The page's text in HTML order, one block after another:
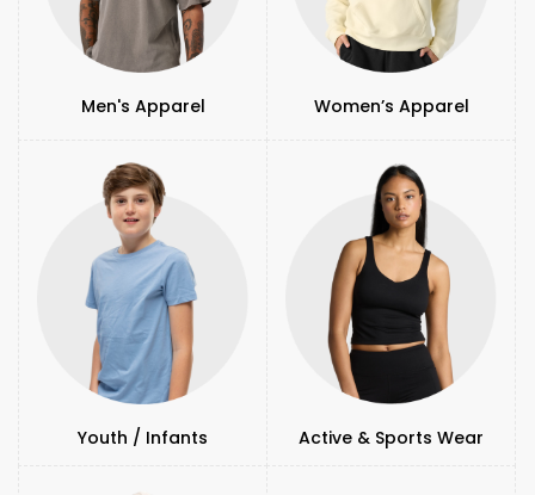
Men's Apparel Women’s Apparel
Youth / Infants Active & Sports Wear